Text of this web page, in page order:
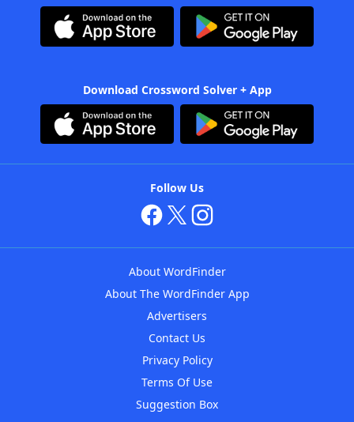
Download Crossword Solver + App
Follow Us
About WordFinder
About The WordFinder App
Advertisers
Contact Us
Privacy Policy
Terms Of Use
Suggestion Box